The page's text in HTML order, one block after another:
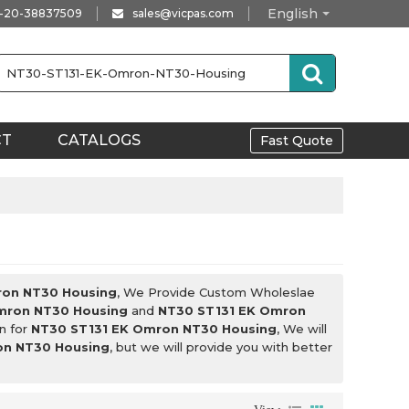
English
20-38837509 sales@vicpas.com
CATALOGS Fast Quote
NT30 Housing, We Provide Custom Wholeslae
NT30 Housing and NT30 ST131 EK Omron
for NT30 ST131 EK Omron NT30 Housing, We will
NT30 Housing, but we will provide you with better